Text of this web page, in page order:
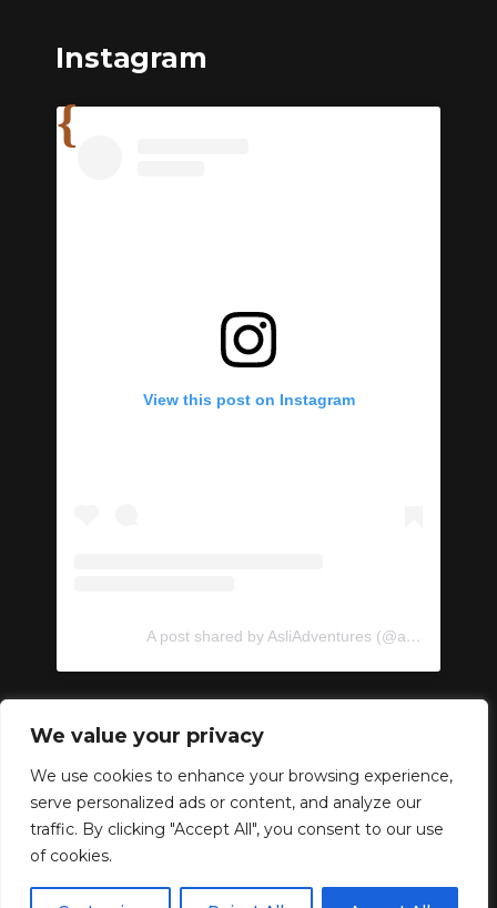
We value your privacy
We use cookies to enhance your browsing experience,
serve personalized ads or content, and analyze our
traffic. By clicking "Accept All", you consent to our use
of cookies.
Instagram
View this post on Instagram
A post shared by AsliAdventures (@asliadventures)
Copyright © 2024 –
AsliAdventures. Developed